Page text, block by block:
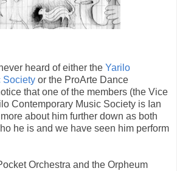
heard of either the Yarilo
Society or the ProArte Dance
that one of the members (the Vice
Contemporary Music Society is Ian
about him further down as both
he is and we have seen him perform
Orchestra and the Orpheum